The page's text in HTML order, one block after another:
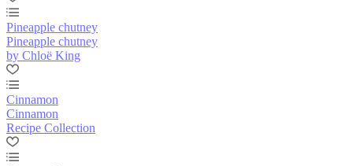
Pineapple chutney
Pineapple chutney
by Chloë King
Cinnamon
Cinnamon
Recipe Collection